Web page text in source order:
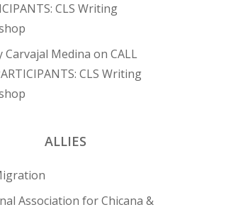
CLS Writing
Carvajal Medina on CALL
CLS Writing
ALLIES
Association for Chicana &